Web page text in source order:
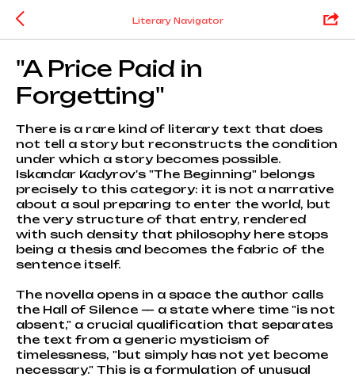
Literary Navigator
"A Price Paid in
Forgetting"
There is a rare kind of literary text that does
not tell a story but reconstructs the condition
under which a story becomes possible.
Iskandar Kadyrov's "The Beginning" belongs
precisely to this category: it is not a narrative
about a soul preparing to enter the world, but
the very structure of that entry, rendered
with such density that philosophy here stops
being a thesis and becomes the fabric of the
sentence itself.
The novella opens in a space the author calls
the Hall of Silence — a state where time "is not
absent," a crucial qualification that separates
the text from a generic mysticism of
timelessness, "but simply has not yet become
necessary." This is a formulation of unusual